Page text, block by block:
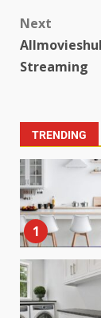
Next
Streaming
TRENDING
1